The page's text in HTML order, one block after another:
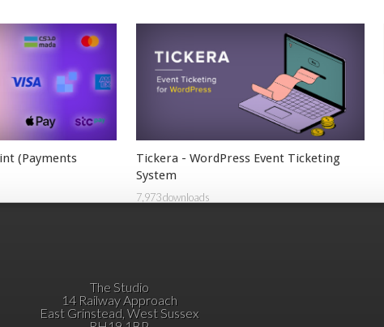
(Payments
Tickera - WordPress Event Ticketing
System
7,973 downloads
The Studio
14 Railway Approach
East Grinstead, West Sussex